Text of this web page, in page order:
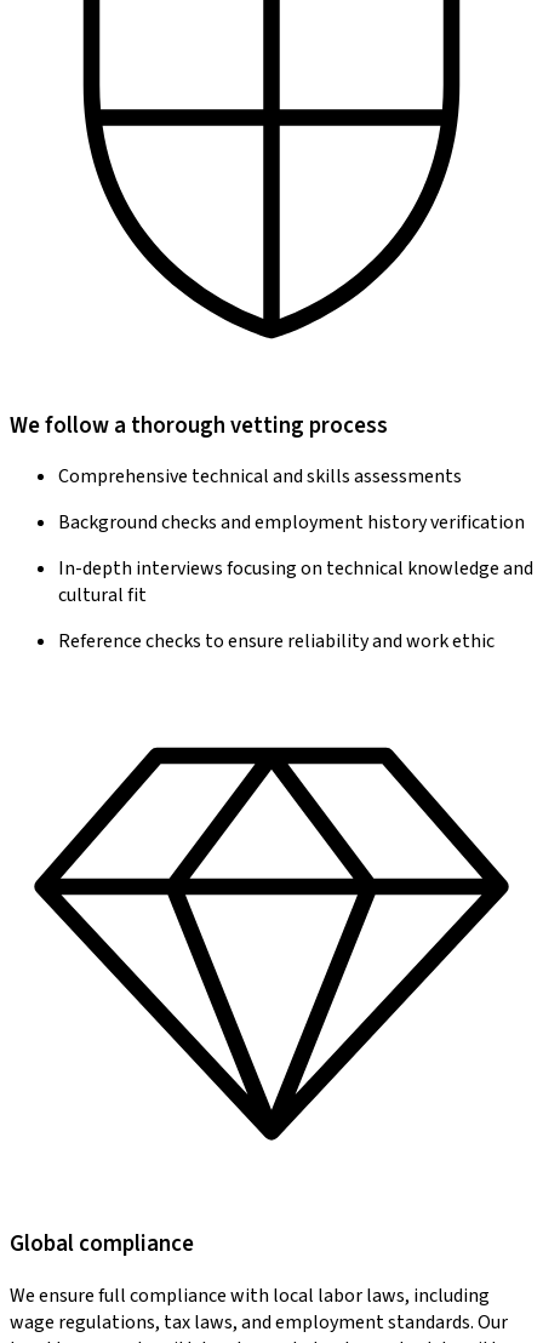
We follow a thorough vetting process
Comprehensive technical and skills assessments
Background checks and employment history verification
In-depth interviews focusing on technical knowledge and
cultural fit
Reference checks to ensure reliability and work ethic
Global compliance
We ensure full compliance with local labor laws, including
wage regulations, tax laws, and employment standards. Our